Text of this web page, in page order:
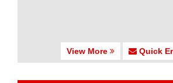
View More Quick